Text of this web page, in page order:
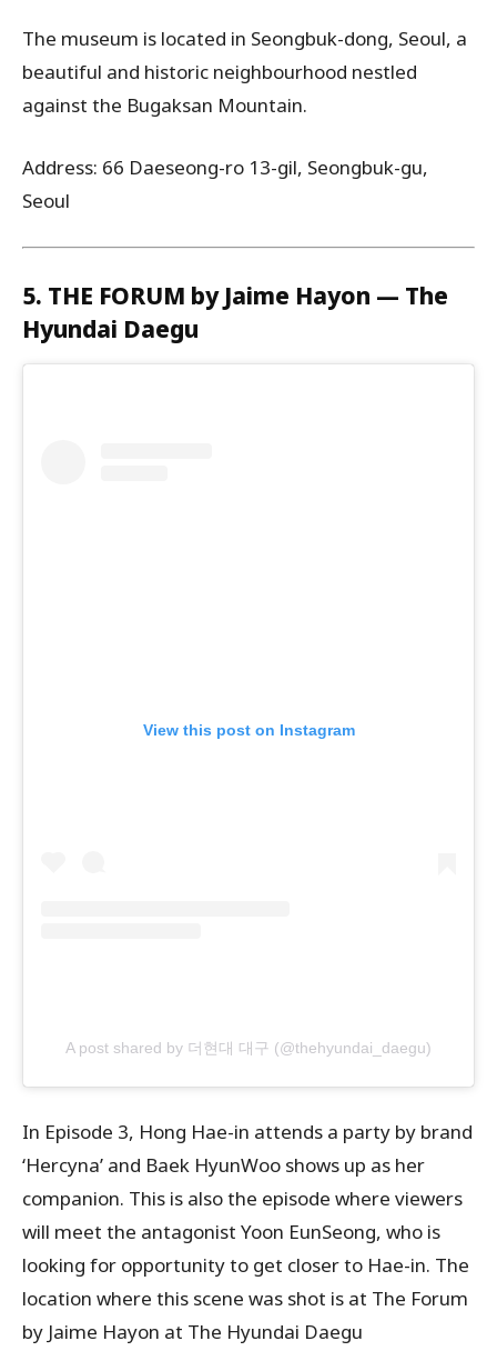
The museum is located in Seongbuk-dong, Seoul, a
beautiful and historic neighbourhood nestled
against the Bugaksan Mountain.
Address: 66 Daeseong-ro 13-gil, Seongbuk-gu,
Seoul
5. THE FORUM by Jaime Hayon — The
Hyundai Daegu
View this post on Instagram
A post shared by 더현대 대구 (@thehyundai_daegu)
In Episode 3, ​Hong Hae-in attends a party by brand
‘Hercyna’ and Baek HyunWoo shows up as her
companion. This is also the episode where viewers
will meet the antagonist Yoon EunSeong, who is
looking for opportunity to get closer to Hae-in. The
location where this scene was shot is at The Forum
by Jaime Hayon at The Hyundai Daegu